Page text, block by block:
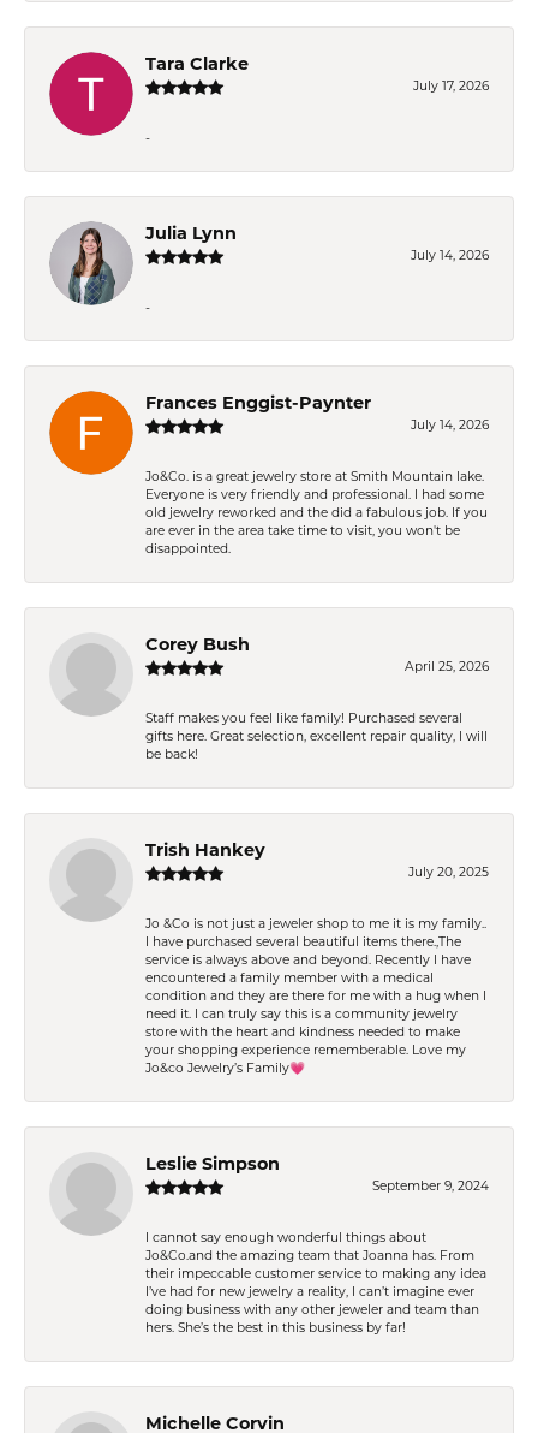
Tara Clarke
July 17, 2026
-
Julia Lynn
July 14, 2026
-
Frances Enggist-Paynter
July 14, 2026
Jo&Co. is a great jewelry store at Smith Mountain lake.
Everyone is very friendly and professional. I had some
old jewelry reworked and the did a fabulous job. If you
are ever in the area take time to visit, you won't be
disappointed.
Corey Bush
April 25, 2026
Staff makes you feel like family! Purchased several
gifts here. Great selection, excellent repair quality, I will
be back!
Trish Hankey
July 20, 2025
Jo &Co is not just a jeweler shop to me it is my family..
I have purchased several beautiful items there.,The
service is always above and beyond. Recently I have
encountered a family member with a medical
condition and they are there for me with a hug when I
need it. I can truly say this is a community jewelry
store with the heart and kindness needed to make
your shopping experience rememberable. Love my
Jo&co Jewelry’s Family💗
Leslie Simpson
September 9, 2024
I cannot say enough wonderful things about
Jo&Co.and the amazing team that Joanna has. From
their impeccable customer service to making any idea
I’ve had for new jewelry a reality, I can’t imagine ever
doing business with any other jeweler and team than
hers. She’s the best in this business by far!
Michelle Corvin